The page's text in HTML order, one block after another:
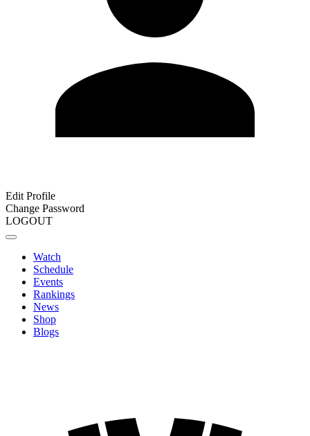
Edit Profile
Change Password
LOGOUT
Watch
Schedule
Events
Rankings
News
Shop
Blogs